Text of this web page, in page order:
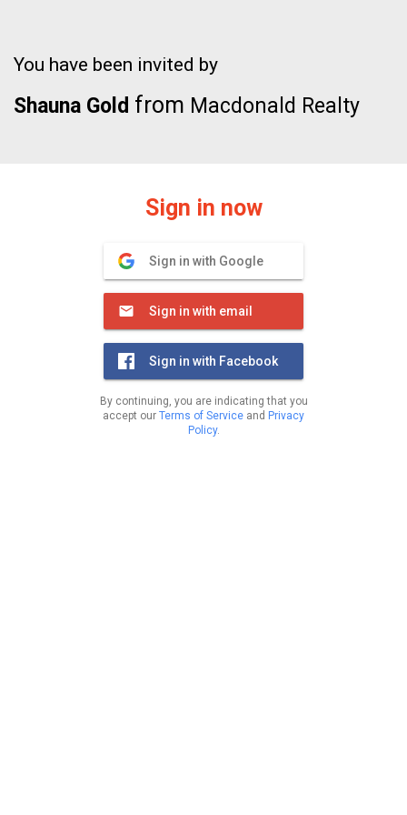
You have been invited by
Shauna Gold from Macdonald Realty
Sign in now
Sign in with Google
Sign in with email
Sign in with Facebook
By continuing, you are indicating that you
accept our Terms of Service and Privacy
Policy.